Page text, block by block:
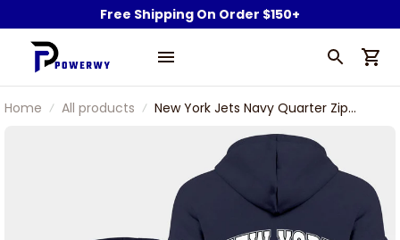
Free Shipping On Order $150+
Home All products
New York Jets Navy Quarter Zip